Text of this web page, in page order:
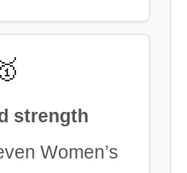
strength
Women’s